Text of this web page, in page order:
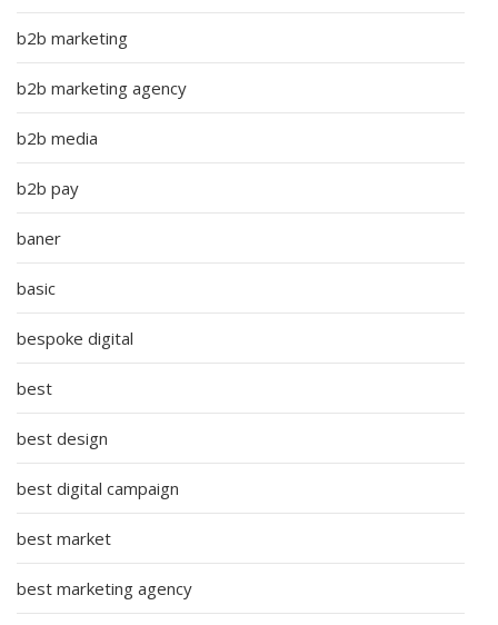
b2b marketing
b2b marketing agency
b2b media
b2b pay
baner
basic
bespoke digital
best
best design
best digital campaign
best market
best marketing agency